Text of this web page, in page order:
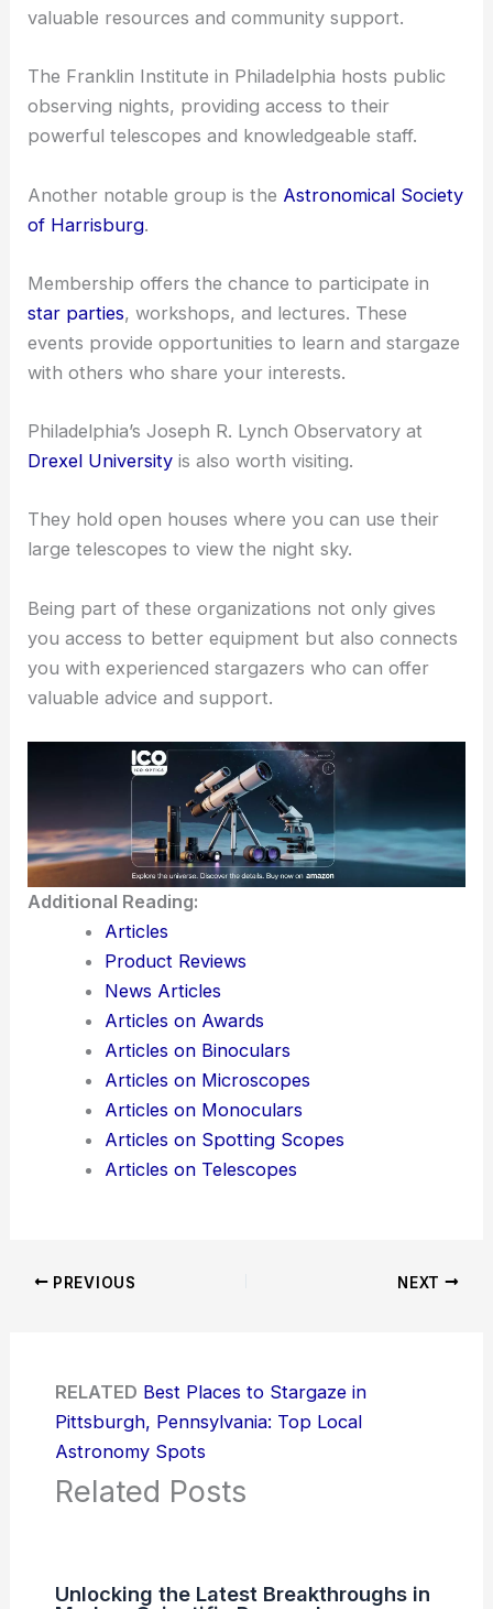
valuable resources and community support.
The Franklin Institute in Philadelphia hosts public
observing nights, providing access to their
powerful telescopes and knowledgeable staff.
Another notable group is the Astronomical Society
of Harrisburg.
Membership offers the chance to participate in
star parties, workshops, and lectures. These
events provide opportunities to learn and stargaze
with others who share your interests.
Philadelphia’s Joseph R. Lynch Observatory at
Drexel University is also worth visiting.
They hold open houses where you can use their
large telescopes to view the night sky.
Being part of these organizations not only gives
you access to better equipment but also connects
you with experienced stargazers who can offer
valuable advice and support.
Additional Reading:
Articles
Product Reviews
News Articles
Articles on Awards
Articles on Binoculars
Articles on Microscopes
Articles on Monoculars
Articles on Spotting Scopes
Articles on Telescopes
PREVIOUS NEXT
RELATED Best Places to Stargaze in
Pittsburgh, Pennsylvania: Top Local
Astronomy Spots
Related Posts
Unlocking the Latest Breakthroughs in